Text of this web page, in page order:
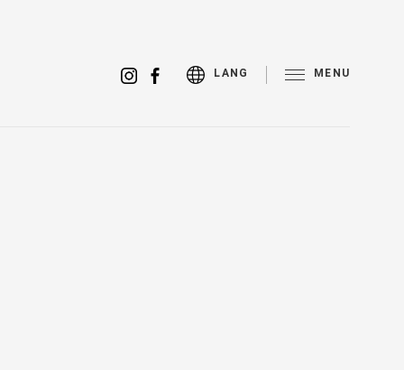
LANG MENU